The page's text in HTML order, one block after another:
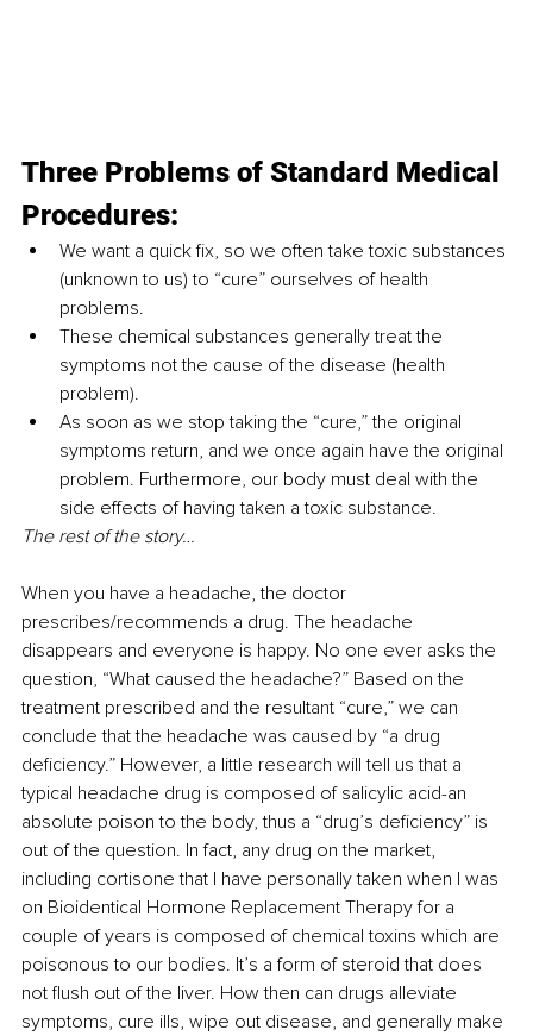
Three Problems of Standard Medical
Procedures:
We want a quick fix, so we often take toxic substances
(unknown to us) to “cure” ourselves of health
problems.
These chemical substances generally treat the
symptoms not the cause of the disease (health
problem).
As soon as we stop taking the “cure,” the original
symptoms return, and we once again have the original
problem. Furthermore, our body must deal with the
side effects of having taken a toxic substance.
The rest of the story…
When you have a headache, the doctor
prescribes/recommends a drug. The headache
disappears and everyone is happy. No one ever asks the
question, “What caused the headache?” Based on the
treatment prescribed and the resultant “cure,” we can
conclude that the headache was caused by “a drug
deficiency.” However, a little research will tell us that a
typical headache drug is composed of salicylic acid-an
absolute poison to the body, thus a “drug’s deficiency” is
out of the question. In fact, any drug on the market,
including cortisone that I have personally taken when I was
on Bioidentical Hormone Replacement Therapy for a
couple of years is composed of chemical toxins which are
poisonous to our bodies. It’s a form of steroid that does
not flush out of the liver. How then can drugs alleviate
symptoms, cure ills, wipe out disease, and generally make